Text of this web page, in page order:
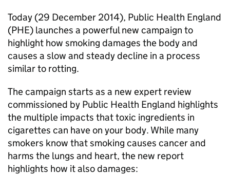
Today (29 December 2014), Public Health England
(PHE) launches a powerful new campaign to
highlight how smoking damages the body and
causes a slow and steady decline in a process
similar to rotting.
The campaign starts as a new expert review
commissioned by Public Health England highlights
the multiple impacts that toxic ingredients in
cigarettes can have on your body. While many
smokers know that smoking causes cancer and
harms the lungs and heart, the new report
highlights how it also damages: